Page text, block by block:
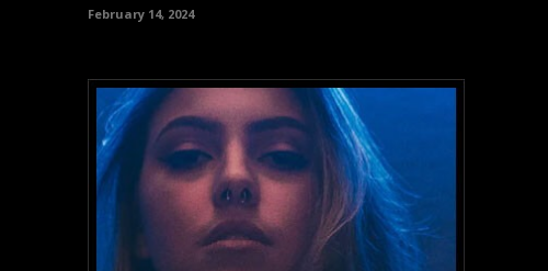
February 14, 2024